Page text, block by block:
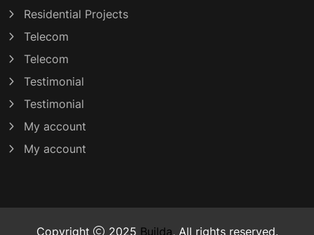
Residential Projects
Telecom
Telecom
Testimonial
Testimonial
My account
My account
Copyright 2025 Builda, All rights reserved.